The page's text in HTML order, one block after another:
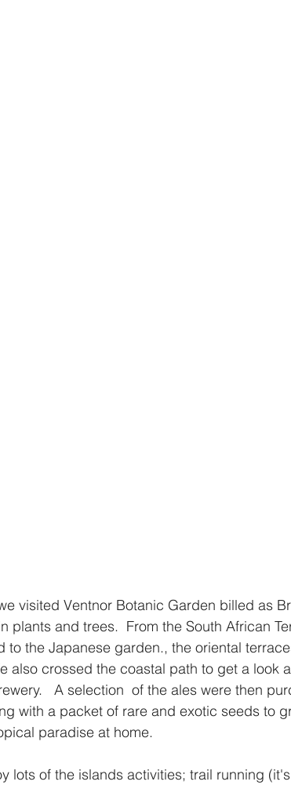
visited Ventnor Botanic Garden billed as
plants and trees.  From the South African
to the Japanese garden., the oriental
also crossed the coastal path to get a look
A selection  of the ales were then
with a packet of rare and exotic seeds to
paradise at home.
lots of the islands activities; trail running